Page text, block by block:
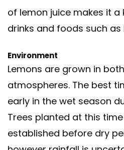
of lemon juice makes it a
drinks and foods such as
Environment
Lemons are grown in
atmospheres. The best
early in the wet season
Trees planted at this
established before dry